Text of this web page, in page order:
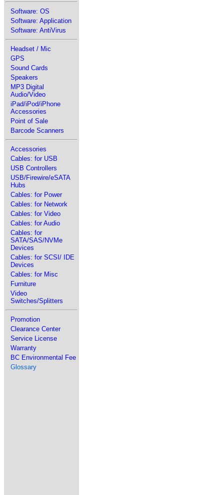
Software: OS
Software: Application
Software: AntiVirus
Headset / Mic
GPS
Sound Cards
Speakers
MP3 Digital
Audio/Video
iPad/iPod/iPhone
Accessories
Point of Sale
Barcode Scanners
Accessories
Cables: for USB
USB Controllers
USB/Firewire/eSATA
Hubs
Cables: for Power
Cables: for Network
Cables: for Video
Cables: for Audio
Cables: for
SATA/SAS/NVMe
Devices
Cables: for SCSI/ IDE
Devices
Cables: for Misc
Furniture
Video
Switches/Splitters
Promotion
Clearance Center
Service License
Warranty
BC Environmental Fee
Glossary